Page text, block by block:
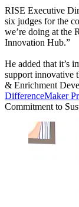
RISE Executive
six judges for the
we’re doing at the
Innovation Hub.”
He added that it’s
support innovative
& Enrichment
DifferenceMaker
Commitment to